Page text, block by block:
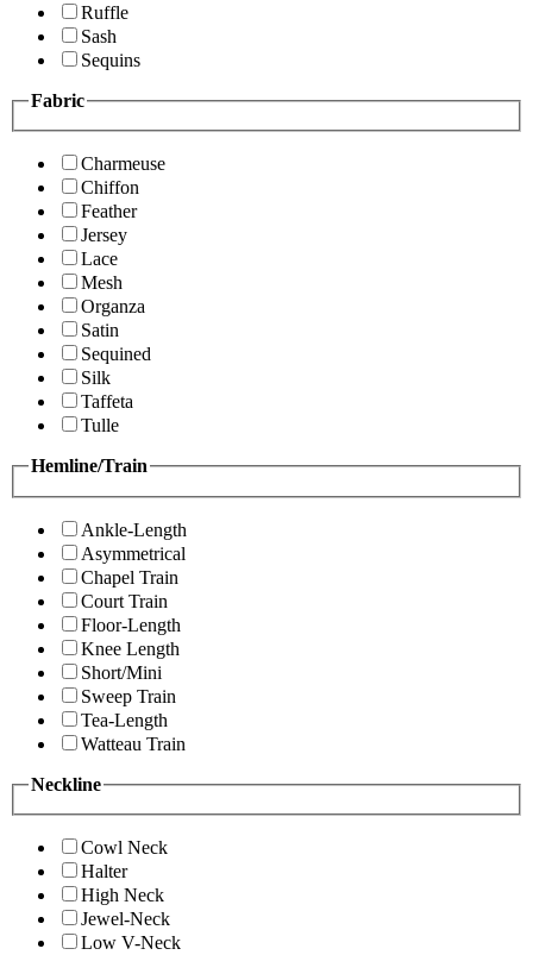
Ruffle
Sash
Sequins
Fabric
Charmeuse
Chiffon
Feather
Jersey
Lace
Mesh
Organza
Satin
Sequined
Silk
Taffeta
Tulle
Hemline/Train
Ankle-Length
Asymmetrical
Chapel Train
Court Train
Floor-Length
Knee Length
Short/Mini
Sweep Train
Tea-Length
Watteau Train
Neckline
Cowl Neck
Halter
High Neck
Jewel-Neck
Low V-Neck